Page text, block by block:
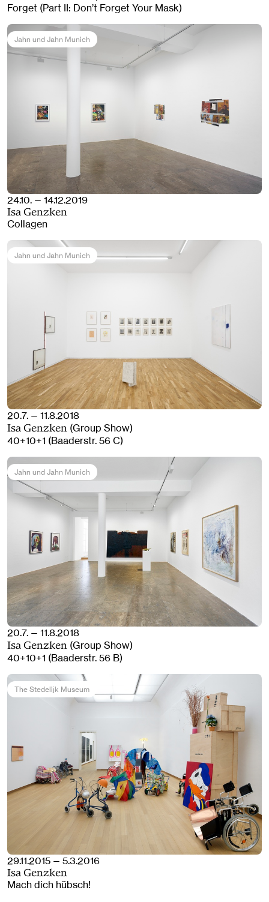
Forget (Part II: Don’t Forget Your Mask)
Jahn und Jahn Munich
24.10. — 14.12.2019
Isa Genzken
Collagen
Jahn und Jahn Munich
20.7. — 11.8.2018
Isa Genzken (Group Show)
40+10+1 (Baaderstr. 56 C)
Jahn und Jahn Munich
20.7. — 11.8.2018
Isa Genzken (Group Show)
40+10+1 (Baaderstr. 56 B)
The Stedelijk Museum
29.11.2015 — 5.3.2016
Isa Genzken
Mach dich hübsch!